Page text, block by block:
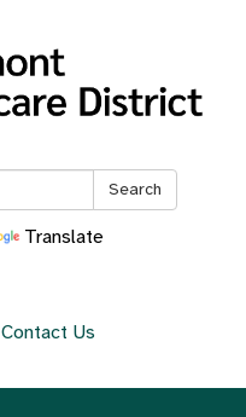
Search
Translate
Contact Us